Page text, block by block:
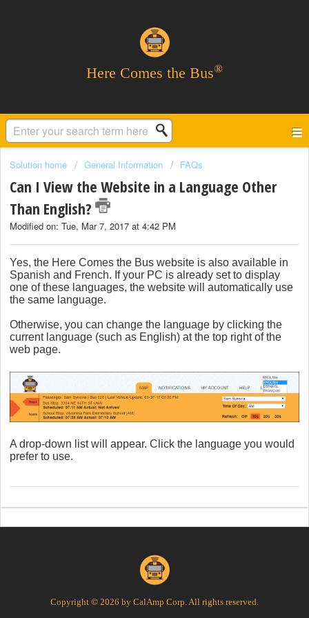
Here Comes the Bus®
Solution home General Information FAQs
Can I View the Website in a Language Other
Than English?
Modified on: Tue, Mar 7, 2017 at 4:42 PM
Yes, the Here Comes the Bus website is also available in
Spanish and French. If your PC is already set to display
one of these languages, the website will automatically use
the same language.
Otherwise, you can change the language by clicking the
current language (such as English) at the top right of the
web page.
A drop-down list will appear. Click the language you would
prefer to use.
Copyright © 2026 by CalAmp Corp. All rights reserved.